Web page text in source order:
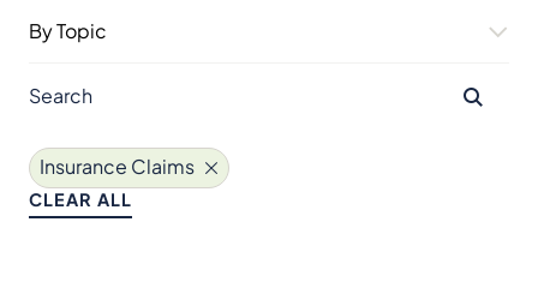
By Topic
Insurance Claims
CLEAR ALL